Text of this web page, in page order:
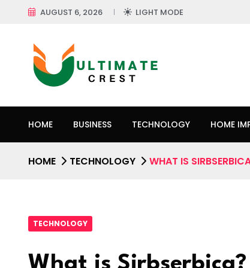
AUGUST 6, 2026 LIGHT MODE
HOME BUSINESS TECHNOLOGY HOME
HOME TECHNOLOGY WHAT IS
TECHNOLOGY